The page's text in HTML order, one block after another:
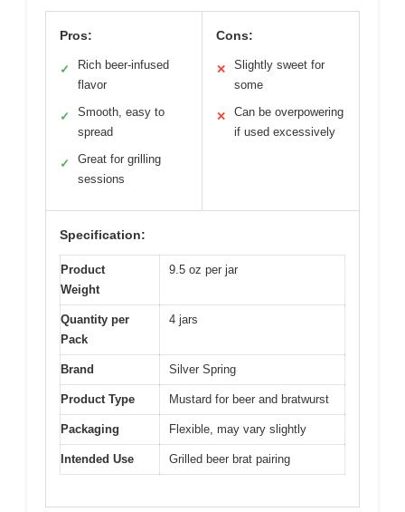
Pros:
✓
Rich beer-infused
flavor
✓
Smooth, easy to
spread
✓
Great for grilling
sessions
Cons:
✕
Slightly sweet for
some
✕
Can be overpowering
if used excessively
Specification:
Product
Weight
9.5 oz per jar
Quantity per
Pack
4 jars
Brand Silver Spring
Product Type Mustard for beer and bratwurst
Packaging Flexible, may vary slightly
Intended Use Grilled beer brat pairing